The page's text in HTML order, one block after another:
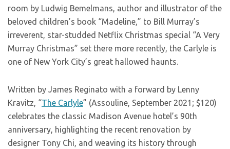
room by Ludwig Bemelmans, author and illustrator of the
beloved children’s book “Madeline,” to Bill Murray’s
irreverent, star-studded Netflix Christmas special “A Very
Murray Christmas” set there more recently, the Carlyle is
one of New York City’s great hallowed haunts.
Written by James Reginato with a forward by Lenny
Kravitz, “The Carlyle” (Assouline, September 2021; $120)
celebrates the classic Madison Avenue hotel’s 90th
anniversary, highlighting the recent renovation by
designer Tony Chi, and weaving its history through